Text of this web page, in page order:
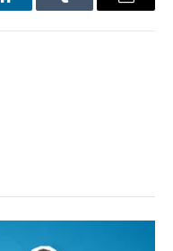
LinkedInTumblr Email